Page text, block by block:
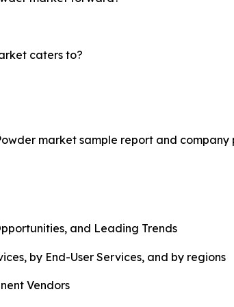
caters to?
market sample report and company
and Leading Trends
by End-User Services, and by regions
Vendors